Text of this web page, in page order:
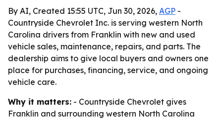
By AI, Created 15:55 UTC, Jun 30, 2026, AGP -
Countryside Chevrolet Inc. is serving western North
Carolina drivers from Franklin with new and used
vehicle sales, maintenance, repairs, and parts. The
dealership aims to give local buyers and owners one
place for purchases, financing, service, and ongoing
vehicle care.
Why it matters: - Countryside Chevrolet gives
Franklin and surrounding western North Carolina